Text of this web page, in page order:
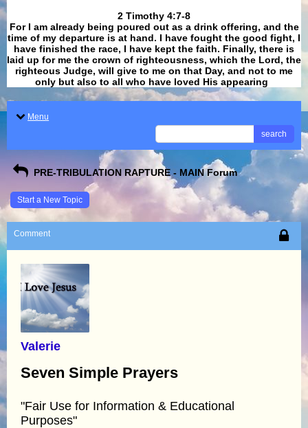
​​​​​​​2 Timothy 4:7-8
For I am already being poured out as a drink offering, and the
time of my departure is at hand. I have fought the good fight, I
have finished the race, I have kept the faith. Finally, there is
laid up for me the crown of righteousness, which the Lord, the
righteous Judge, will give to me on that Day, and not to me
only but also to all who have loved His appearing
Menu
search
PRE-TRIBULATION RAPTURE - MAIN Forum
Start a New Topic
Comment
Valerie
Seven Simple Prayers
"Fair Use for Information & Educational
Purposes"